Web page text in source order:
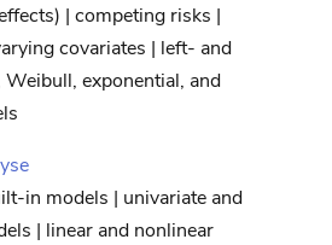
| competing risks |
covariates | left- and
exponential, and
in models | univariate and
| linear and nonlinear